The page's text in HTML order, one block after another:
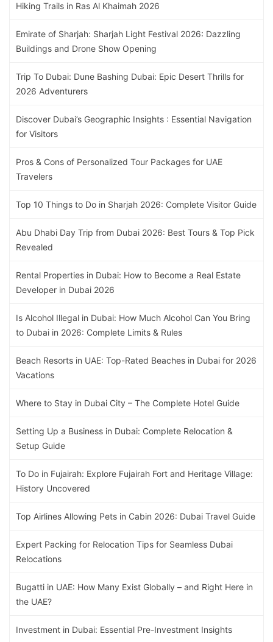
Hiking Trails in Ras Al Khaimah 2026
Emirate of Sharjah: Sharjah Light Festival 2026: Dazzling
Buildings and Drone Show Opening
Trip To Dubai: Dune Bashing Dubai: Epic Desert Thrills for
2026 Adventurers
Discover Dubai’s Geographic Insights : Essential Navigation
for Visitors
Pros & Cons of Personalized Tour Packages for UAE
Travelers
Top 10 Things to Do in Sharjah 2026: Complete Visitor Guide
Abu Dhabi Day Trip from Dubai 2026: Best Tours & Top Pick
Revealed
Rental Properties in Dubai: How to Become a Real Estate
Developer in Dubai 2026
Is Alcohol Illegal in Dubai: How Much Alcohol Can You Bring
to Dubai in 2026: Complete Limits & Rules
Beach Resorts in UAE: Top-Rated Beaches in Dubai for 2026
Vacations
Where to Stay in Dubai City – The Complete Hotel Guide
Setting Up a Business in Dubai: Complete Relocation &
Setup Guide
To Do in Fujairah: Explore Fujairah Fort and Heritage Village:
History Uncovered
Top Airlines Allowing Pets in Cabin 2026: Dubai Travel Guide
Expert Packing for Relocation Tips for Seamless Dubai
Relocations
Bugatti in UAE: How Many Exist Globally – and Right Here in
the UAE?
Investment in Dubai: Essential Pre-Investment Insights